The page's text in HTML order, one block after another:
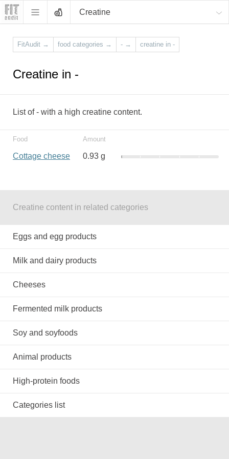
Creatine
FitAudit → food categories → - → creatine in -
Creatine in -
List of - with a high creatine content.
Food Amount
Cottage cheese 0.93 g
Creatine content in related categories
Eggs and egg products
Milk and dairy products
Cheeses
Fermented milk products
Soy and soyfoods
Animal products
High-protein foods
Categories list